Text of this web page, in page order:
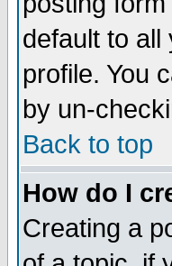
default to
profile. You
by un-
Back to top
How do I
Creating a